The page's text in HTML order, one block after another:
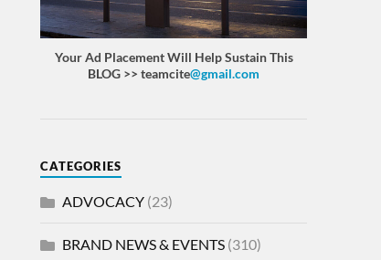
Your Ad Placement Will Help Sustain This
BLOG >> teamcite@gmail.com
CATEGORIES
ADVOCACY(23)
BRAND NEWS & EVENTS(310)